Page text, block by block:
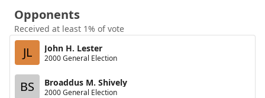
Opponents
Received at least 1% of vote
JL John H. Lester
2000 General Election
BS Broaddus M. Shively
2000 General Election